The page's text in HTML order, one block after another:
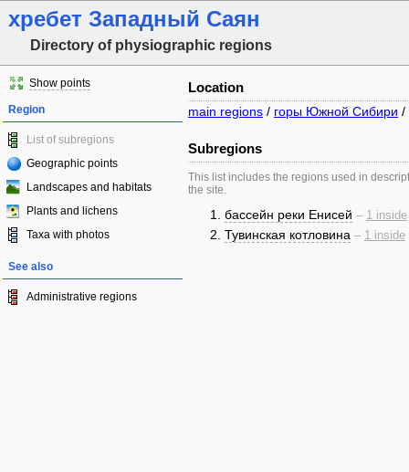
хребет Западный Саян
Directory of physiographic regions
Show points
Region
List of subregions
Geographic points
Landscapes and habitats
Plants and lichens
Taxa with photos
See also
Administrative regions
Location
main regions / горы Южной Сибири /
Subregions
This list includes the regions used in
the site.
бассейн реки Енисей – 1 inside
Тувинская котловина – 1 inside